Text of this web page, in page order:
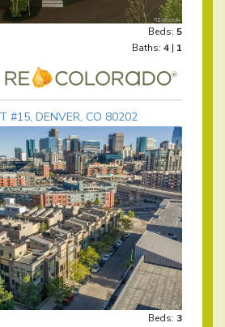
Beds: 5
Baths: 4 | 1
#15, DENVER, CO 80202
Beds: 3